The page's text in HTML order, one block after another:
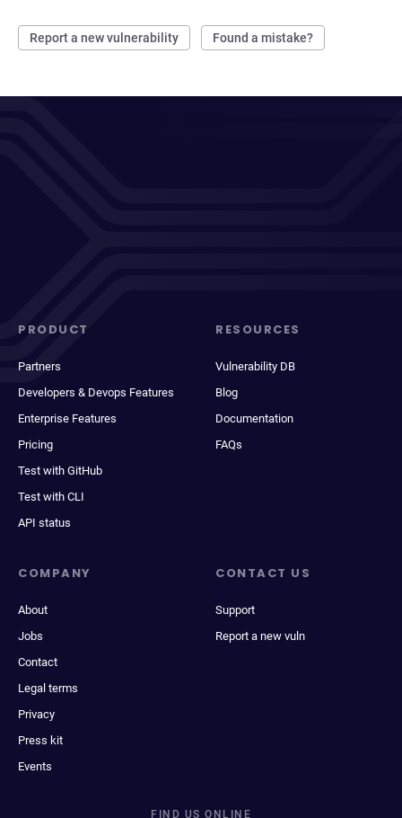
Report a new vulnerability Found a mistake?
PRODUCT
Partners
Developers & Devops Features
Enterprise Features
Pricing
Test with GitHub
Test with CLI
API status
RESOURCES
Vulnerability DB
Blog
Documentation
FAQs
COMPANY
About
Jobs
Contact
Legal terms
Privacy
Press kit
Events
CONTACT US
Support
Report a new vuln
FIND US ONLINE